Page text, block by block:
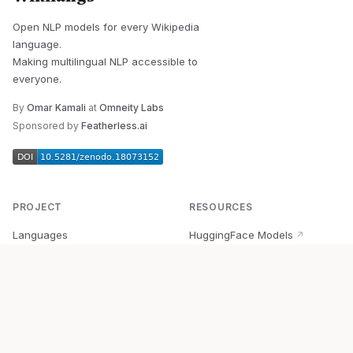
Open NLP models for every Wikipedia
language.
Making multilingual NLP accessible to
everyone.
By Omar Kamali at Omneity Labs
Sponsored by Featherless.ai
PROJECT
Languages
RESOURCES
HuggingFace Models ↗